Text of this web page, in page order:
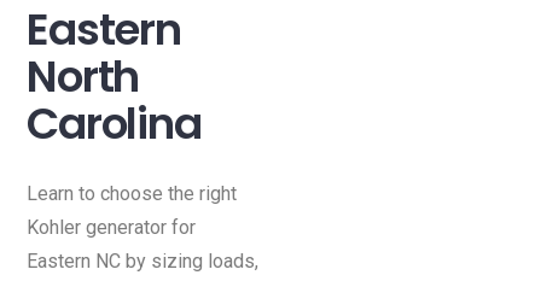
Eastern
North
Carolina
Learn to choose the right
Kohler generator for
Eastern NC by sizing loads,